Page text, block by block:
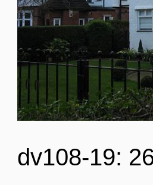
dv108-19: